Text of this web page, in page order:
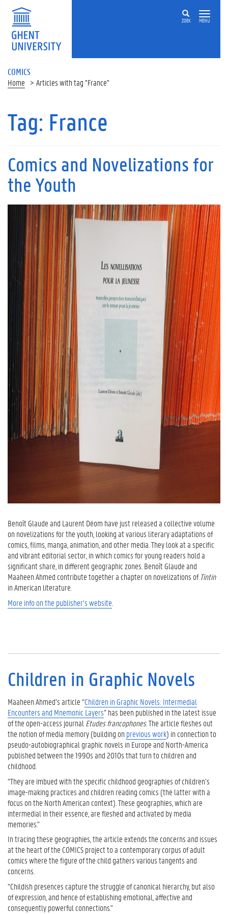
ZOEK MENU
COMICS
Home Articles with tag "France"
Tag: France
Comics and Novelizations for
the Youth
Benoît Glaude and Laurent Déom have just released a collective volume
on novelizations for the youth, looking at various literary adaptations of
comics, films, manga, animation, and other media. They look at a specific
and vibrant editorial sector, in which comics for young readers hold a
significant share, in different geographic zones. Benoît Glaude and
Maaheen Ahmed contribute together a chapter on novelizations ofTintin
in American literature.
More info on the publisher’s website
Children in Graphic Novels
Maaheen Ahmed’s article “Children in Graphic Novels: Intermedial
Encounters and Mnemonic Layers” has been published in the latest issue
of the open-access journal Etudes francophones. The article fleshes out
the notion of media memory (building on previous work) in connection to
pseudo-autobiographical graphic novels in Europe and North-America
published between the 1990s and 2010s that turn to children and
childhood.
“They are imbued with the specific childhood geographies of children’s
image-making practices and children reading comics (the latter with a
focus on the North American context). These geographies, which are
intermedial in their essence, are fleshed and activated by media
memories.”
In tracing these geographies, the article extends the concerns and issues
at the heart of the COMICS project to a contemporary corpus of adult
comics where the figure of the child gathers various tangents and
concerns.
“Childish presences capture the struggle of canonical hierarchy, but also
of expression, and hence of establishing emotional, affective and
consequently powerful connections.”